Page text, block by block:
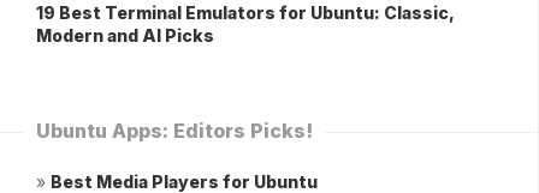
19 Best Terminal Emulators for Ubuntu: Classic,
Modern and AI Picks
Ubuntu Apps: Editors Picks!
» Best Media Players for Ubuntu